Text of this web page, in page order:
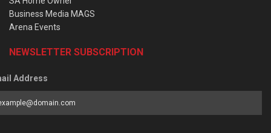
Business Media MAGS
Arena Events
NEWSLETTER SUBSCRIPTION
Address